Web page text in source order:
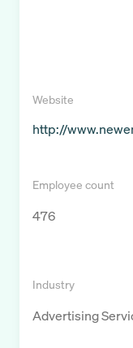
Website
http://
Employee count
476
Industry
Advertising